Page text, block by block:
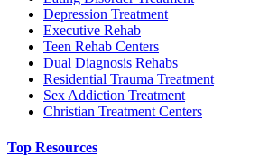
Depression Treatment
Executive Rehab
Teen Rehab Centers
Dual Diagnosis Rehabs
Residential Trauma Treatment
Sex Addiction Treatment
Christian Treatment Centers
Top Resources